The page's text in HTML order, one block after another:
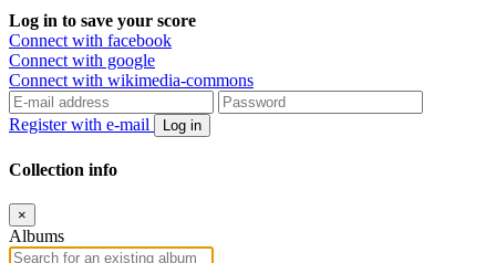
Log in to save your score
Connect with facebook
Connect with google
Connect with wikimedia-commons
Register with e-mail Log in
Collection info
×
Albums